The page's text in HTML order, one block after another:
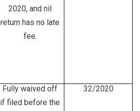
2020, and nil
return has no late
fee.
Fully waived off
if filed before the
32/2020